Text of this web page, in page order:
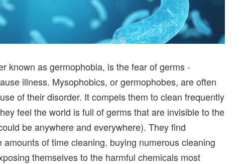
known as germophobia, is the fear of germs -
illness. Mysophobics, or germophobes, are often
of their disorder. It compels them to clean frequently
feel the world is full of germs that are invisible to the
be anywhere and everywhere). They find
of time cleaning, buying numerous cleaning
themselves to the harmful chemicals most